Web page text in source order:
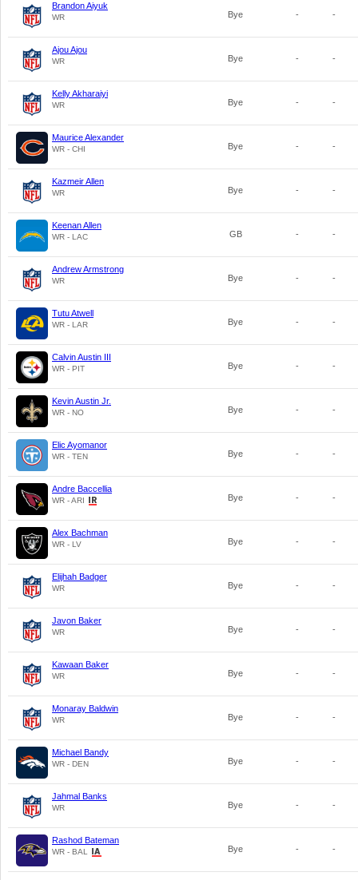
Brandon Aiyuk
WR Bye - -
Ajou Ajou
WR Bye - -
Kelly Akharaiyi
WR Bye - -
Maurice Alexander
WR - CHI Bye - -
Kazmeir Allen
WR Bye - -
Keenan Allen
WR - LAC GB - -
Andrew Armstrong
WR Bye - -
Tutu Atwell
WR - LAR Bye - -
Calvin Austin III
WR - PIT Bye - -
Kevin Austin Jr.
WR - NO Bye - -
Elic Ayomanor
WR - TEN Bye - -
Andre Baccellia
WR - ARI Bye - -
Alex Bachman
WR - LV Bye - -
Elijhah Badger
WR Bye - -
Javon Baker
WR Bye - -
Kawaan Baker
WR Bye - -
Monaray Baldwin
WR Bye - -
Michael Bandy
WR - DEN Bye - -
Jahmal Banks
WR Bye - -
Rashod Bateman
WR - BAL Bye - -